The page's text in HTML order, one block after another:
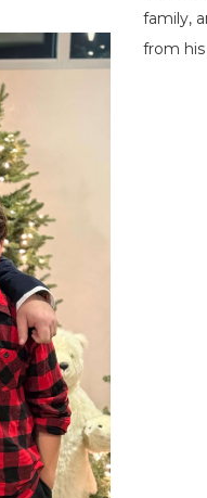
family,
from his